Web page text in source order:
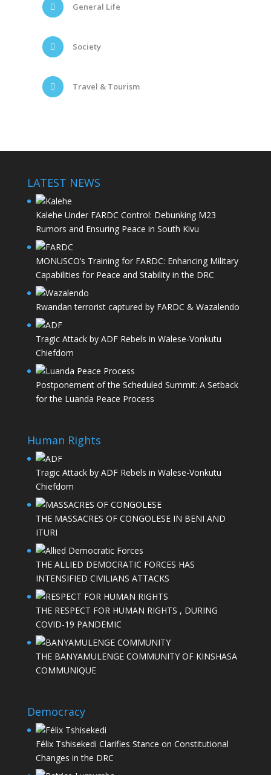
General Life
Society
Travel & Tourism
LATEST NEWS
Kalehe Under FARDC Control: Debunking M23
Rumors and Ensuring Peace in South Kivu
MONUSCO’s Training for FARDC: Enhancing Military
Capabilities for Peace and Stability in the DRC
Rwandan terrorist captured by FARDC & Wazalendo
Tragic Attack by ADF Rebels in Walese-Vonkutu
Chiefdom
Postponement of the Scheduled Summit: A Setback
for the Luanda Peace Process
Human Rights
Tragic Attack by ADF Rebels in Walese-Vonkutu
Chiefdom
THE MASSACRES OF CONGOLESE IN BENI AND
ITURI
THE ALLIED DEMOCRATIC FORCES HAS
INTENSIFIED CIVILIANS ATTACKS
THE RESPECT FOR HUMAN RIGHTS , DURING
COVID-19 PANDEMIC
THE BANYAMULENGE COMMUNITY OF KINSHASA
COMMUNIQUE
Democracy
Félix Tshisekedi Clarifies Stance on Constitutional
Changes in the DRC